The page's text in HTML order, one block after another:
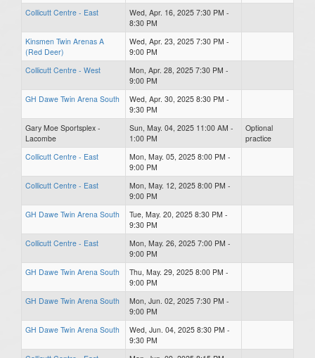
Collicutt Centre - East
Wed, Apr. 16, 2025 7:30 PM -
8:30 PM
Kinsmen Twin Arenas A
(Red Deer)
Wed, Apr. 23, 2025 7:30 PM -
9:00 PM
Collicutt Centre - West
Mon, Apr. 28, 2025 7:30 PM -
9:00 PM
GH Dawe Twin Arena South
Wed, Apr. 30, 2025 8:30 PM -
9:30 PM
Gary Moe Sportsplex -
Lacombe
Sun, May. 04, 2025 11:00 AM -
1:00 PM
Optional
practice
Collicutt Centre - East
Mon, May. 05, 2025 8:00 PM -
9:00 PM
Collicutt Centre - East
Mon, May. 12, 2025 8:00 PM -
9:00 PM
GH Dawe Twin Arena South
Tue, May. 20, 2025 8:30 PM -
9:30 PM
Collicutt Centre - East
Mon, May. 26, 2025 7:00 PM -
9:00 PM
GH Dawe Twin Arena South
Thu, May. 29, 2025 8:00 PM -
9:00 PM
GH Dawe Twin Arena South
Mon, Jun. 02, 2025 7:30 PM -
9:00 PM
GH Dawe Twin Arena South
Wed, Jun. 04, 2025 8:30 PM -
9:30 PM